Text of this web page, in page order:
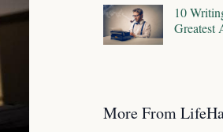
10
Greatest
More From